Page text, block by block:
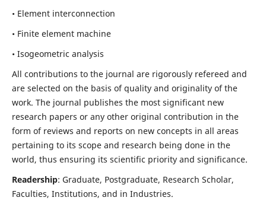
• Element interconnection
• Finite element machine
• Isogeometric analysis
All contributions to the journal are rigorously refereed and
are selected on the basis of quality and originality of the
work. The journal publishes the most significant new
research papers or any other original contribution in the
form of reviews and reports on new concepts in all areas
pertaining to its scope and research being done in the
world, thus ensuring its scientific priority and significance.
Readership: Graduate, Postgraduate, Research Scholar,
Faculties, Institutions, and in Industries.